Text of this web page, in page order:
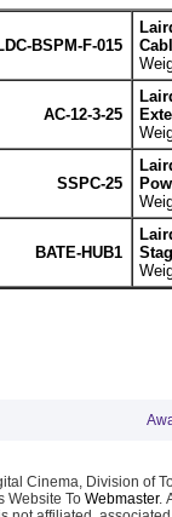
BSPM-F-015
AC-12-3-25
SSPC-25
BATE-HUB1
Cinema, Division of
Website To Webmaster.